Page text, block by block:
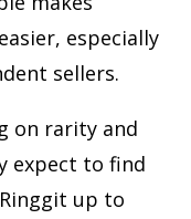
especially
sellers.
on rarity and
expect to find
up to